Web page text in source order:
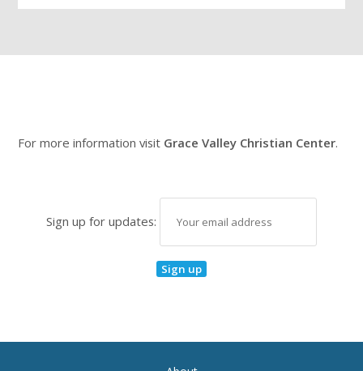
For more information visit Grace Valley Christian Center.
Sign up for updates: